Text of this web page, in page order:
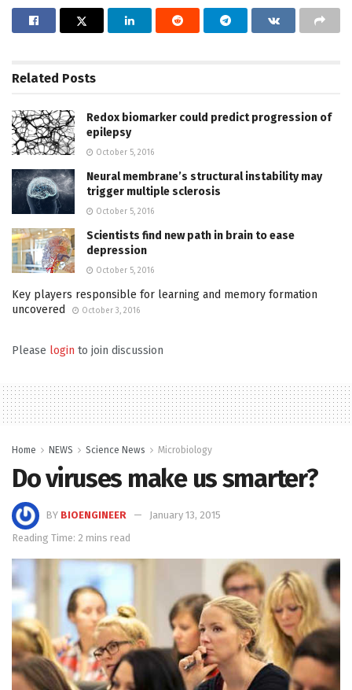
Related Posts
Redox biomarker could predict progression of
epilepsy
October 5, 2016
Neural membrane’s structural instability may
trigger multiple sclerosis
October 5, 2016
Scientists find new path in brain to ease
depression
October 5, 2016
Key players responsible for learning and memory formation
uncovered
October 3, 2016
Please login to join discussion
Home NEWS Science News Microbiology
Do viruses make us smarter?
BY BIOENGINEER
January 13, 2015
Reading Time: 2 mins read